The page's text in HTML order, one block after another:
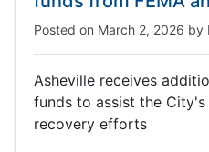
Posted on March 2, 2026 by
Asheville receives
funds to assist the
recovery efforts